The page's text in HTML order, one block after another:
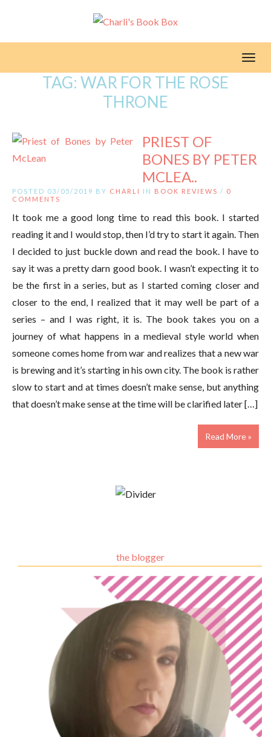
TAG: WAR FOR THE ROSE
THRONE
PRIEST OF
BONES BY PETER
MCLEA..
POSTED 03/05/2019 BY CHARLI IN BOOK REVIEWS / 0
COMMENTS
It took me a good long time to read this book. I started
reading it and I would stop, then I’d try to start it again. Then
I decided to just buckle down and read the book. I have to
say it was a pretty darn good book. I wasn’t expecting it to
be the first in a series, but as I started coming closer and
closer to the end, I realized that it may well be part of a
series – and I was right, it is. The book takes you on a
journey of what happens in a medieval style world when
someone comes home from war and realizes that a new war
is brewing and it’s starting in his own city. The book is rather
slow to start and at times doesn’t make sense, but anything
that doesn’t make sense at the time will be clarified later […]
Read More »
the blogger